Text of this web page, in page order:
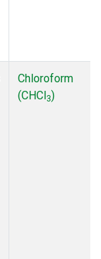
Chloroform
(CHCl3)